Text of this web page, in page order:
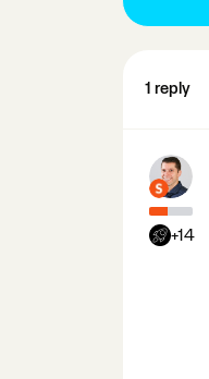
1 reply
+14